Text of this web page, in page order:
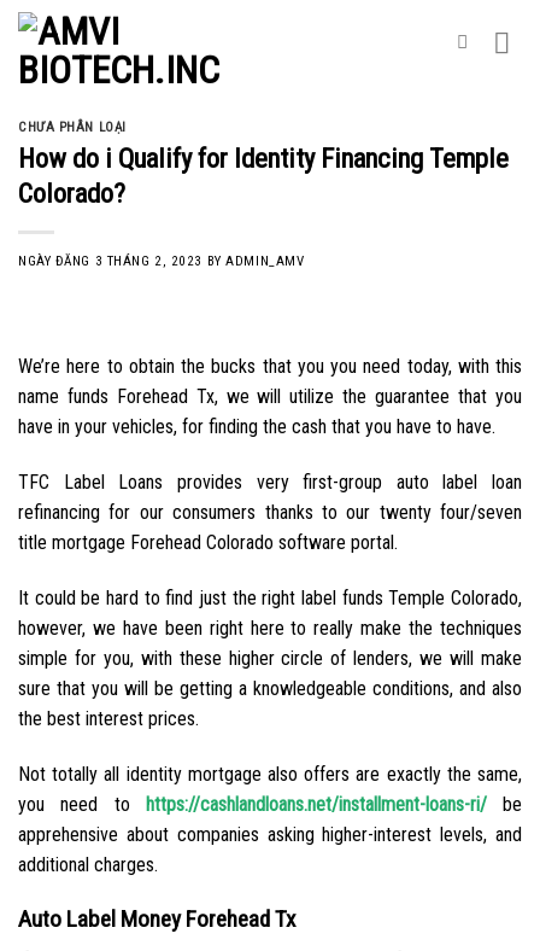
Skip
content
CHƯA PHÂN LOẠI
How do i Qualify for Identity Financing Temple
Colorado?
NGÀY ĐĂNG 3 THÁNG 2, 2023 BYADMIN_AMV
We’re here to obtain the bucks that you you need today, with this
name funds Forehead Tx, we will utilize the guarantee that you
have in your vehicles, for finding the cash that you have to have.
TFC Label Loans provides very first-group auto label loan
refinancing for our consumers thanks to our twenty four/seven
title mortgage Forehead Colorado software portal.
It could be hard to find just the right label funds Temple Colorado,
however, we have been right here to really make the techniques
simple for you, with these higher circle of lenders, we will make
sure that you will be getting a knowledgeable conditions, and also
the best interest prices.
Not totally all identity mortgage also offers are exactly the same,
you need to https://cashlandloans.net/installment-loans-ri/be
apprehensive about companies asking higher-interest levels, and
additional charges.
Auto Label Money Forehead Tx